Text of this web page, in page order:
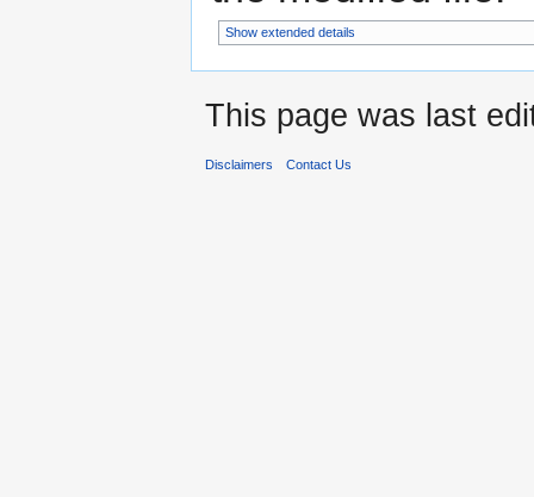
Show extended details
This page was last
Disclaimers Contact Us